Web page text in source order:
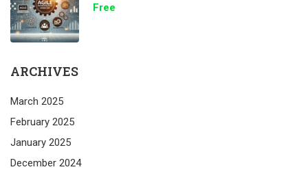
Free
ARCHIVES
March 2025
February 2025
January 2025
December 2024